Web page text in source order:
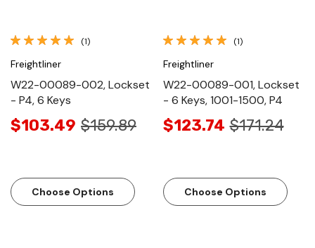
(1)
Freightliner
W22-00089-002, Lockset
- P4, 6 Keys
$103.49 $159.89
Choose Options
(1)
Freightliner
W22-00089-001, Lockset
- 6 Keys, 1001-1500, P4
$123.74 $171.24
Choose Options